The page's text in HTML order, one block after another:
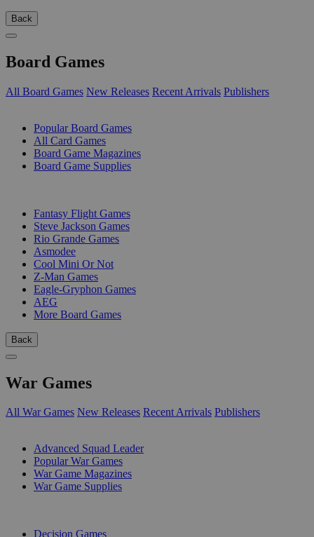
Back
Board Games
All Board Games New Releases Recent Arrivals Publishers
Popular Board Games
All Card Games
Board Game Magazines
Board Game Supplies
Fantasy Flight Games
Steve Jackson Games
Rio Grande Games
Asmodee
Cool Mini Or Not
Z-Man Games
Eagle-Gryphon Games
AEG
More Board Games
Back
War Games
All War Games New Releases Recent Arrivals Publishers
Advanced Squad Leader
Popular War Games
War Game Magazines
War Game Supplies
Decision Games